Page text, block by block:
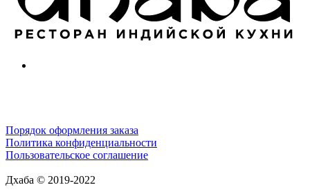
Порядок оформления заказа
Политика конфиденциальности
Пользовательское соглашение
Дхаба © 2019-2022